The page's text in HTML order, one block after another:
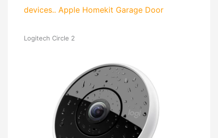
devices.. Apple Homekit Garage Door
Logitech Circle 2